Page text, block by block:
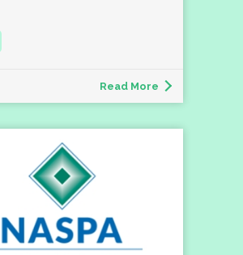
Read More